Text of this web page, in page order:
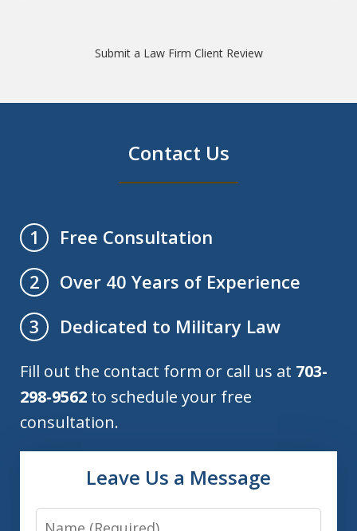
Submit a Law Firm Client Review
Contact Us
1
Free Consultation
2
Over 40 Years of Experience
3
Dedicated to Military Law
Fill out the contact form or call us at 703-
298-9562 to schedule your free
consultation.
Leave Us a Message
Name